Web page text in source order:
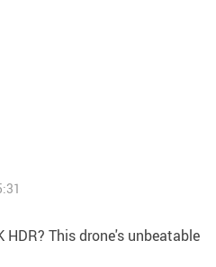
This drone's unbeatable